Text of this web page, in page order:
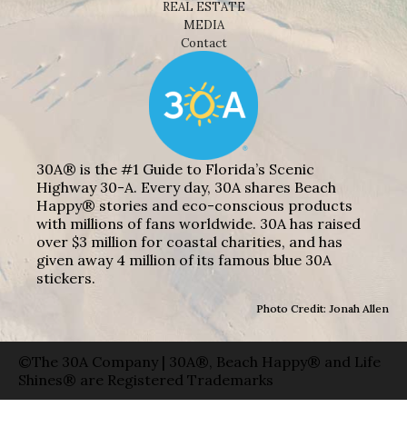
REAL ESTATE
MEDIA
Contact
30A® is the #1 Guide to Florida’s Scenic
Highway 30-A. Every day, 30A shares Beach
Happy® stories and eco-conscious products
with millions of fans worldwide. 30A has raised
over $3 million for coastal charities, and has
given away 4 million of its famous blue 30A
stickers.
Photo Credit: Jonah Allen
©The 30A Company | 30A®, Beach Happy® and Life
Shines® are Registered Trademarks